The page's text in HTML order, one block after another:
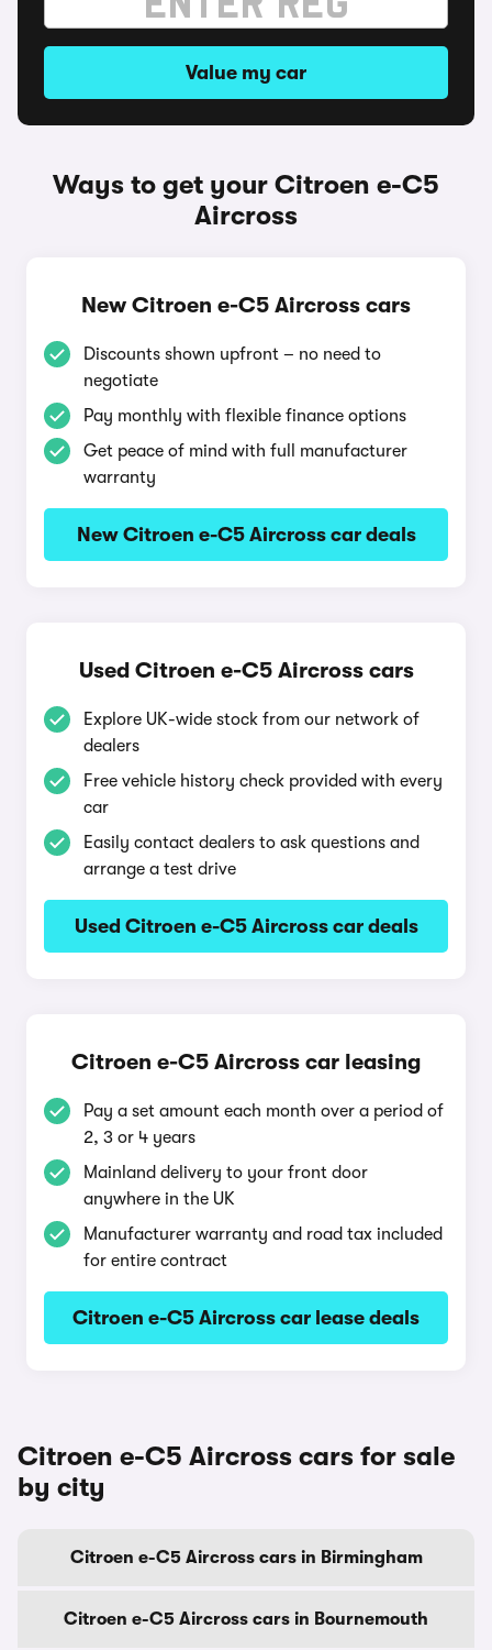
Value my car
Ways to get your Citroen e-C5
Aircross
New Citroen e-C5 Aircross cars
Discounts shown upfront – no need to
negotiate
Pay monthly with flexible finance options
Get peace of mind with full manufacturer
warranty
New Citroen e-C5 Aircross car deals
Used Citroen e-C5 Aircross cars
Explore UK-wide stock from our network of
dealers
Free vehicle history check provided with every
car
Easily contact dealers to ask questions and
arrange a test drive
Used Citroen e-C5 Aircross car deals
Citroen e-C5 Aircross car leasing
Pay a set amount each month over a period of
2, 3 or 4 years
Mainland delivery to your front door
anywhere in the UK
Manufacturer warranty and road tax included
for entire contract
Citroen e-C5 Aircross car lease deals
Citroen e-C5 Aircross cars for sale
by city
Citroen e-C5 Aircross cars in Birmingham
Citroen e-C5 Aircross cars in Bournemouth